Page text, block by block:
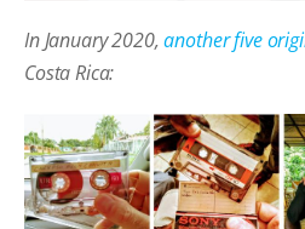
In January 2020,another five
Costa Rica: